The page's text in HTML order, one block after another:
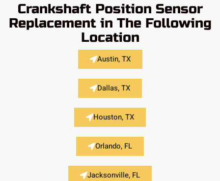
Crankshaft Position Sensor
Replacement in The Following
Location
Austin, TX
Dallas, TX
Houston, TX
Orlando, FL
Jacksonville, FL